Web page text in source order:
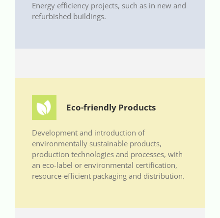
Energy efficiency projects, such as in new and
refurbished buildings.
Eco-friendly Products
Development and introduction of
environmentally sustainable products,
production technologies and processes, with
an eco-label or environmental certification,
resource-efficient packaging and distribution.